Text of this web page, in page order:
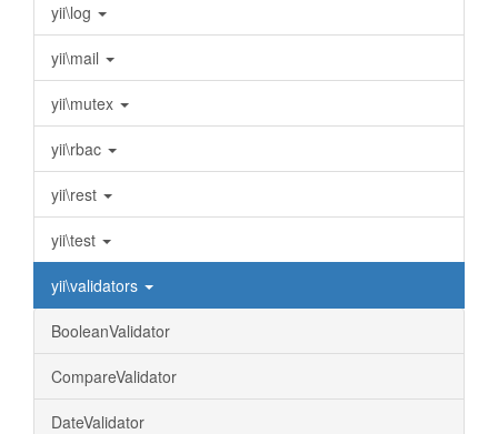
yii\log
yii\mail
yii\mutex
yii\rbac
yii\rest
yii\test
yii\validators
BooleanValidator
CompareValidator
DateValidator